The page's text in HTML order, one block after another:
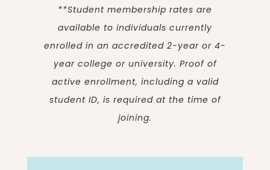
**Student membership rates are
available to individuals currently
enrolled in an accredited 2-year or 4-
year college or university. Proof of
active enrollment, including a valid
student ID, is required at the time of
joining.